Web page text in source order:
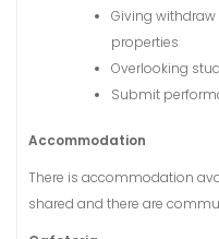
Giving
properties
Overlooking
Submit
Accommodation
There is accommodation
shared and there are